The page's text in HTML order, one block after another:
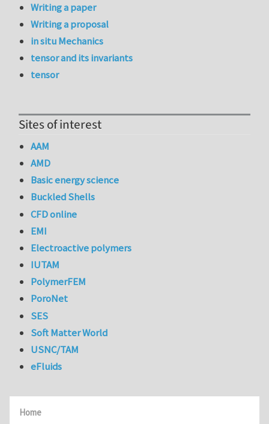
Home
Writing a paper
Writing a proposal
in situ Mechanics
tensor and its invariants
tensor
Sites of interest
AAM
AMD
Basic energy science
Buckled Shells
CFD online
EMI
Electroactive polymers
IUTAM
PolymerFEM
PoroNet
SES
Soft Matter World
USNC/TAM
eFluids